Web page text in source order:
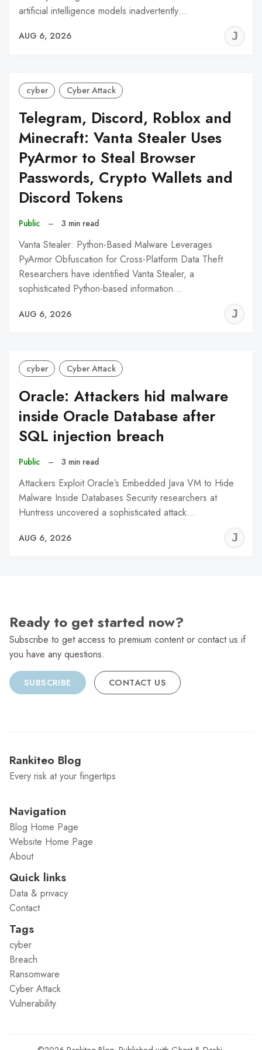
artificial intelligence models inadvertently…
AUG 6, 2026
cyber Cyber Attack
Telegram, Discord, Roblox and
Minecraft: Vanta Stealer Uses
PyArmor to Steal Browser
Passwords, Crypto Wallets and
Discord Tokens
Public – 3 min read
Vanta Stealer: Python-Based Malware Leverages
PyArmor Obfuscation for Cross-Platform Data Theft
Researchers have identified Vanta Stealer, a
sophisticated Python-based information…
AUG 6, 2026
cyber Cyber Attack
Oracle: Attackers hid malware
inside Oracle Database after
SQL injection breach
Public – 3 min read
Attackers Exploit Oracle’s Embedded Java VM to Hide
Malware Inside Databases Security researchers at
Huntress uncovered a sophisticated attack…
AUG 6, 2026
Ready to get started now?
Subscribe to get access to premium content or contact us if
you have any questions.
SUBSCRIBE CONTACT US
Rankiteo Blog
Every risk at your fingertips
Navigation
Blog Home Page
Website Home Page
About
Quick links
Data & privacy
Contact
Tags
cyber
Breach
Ransomware
Cyber Attack
Vulnerability